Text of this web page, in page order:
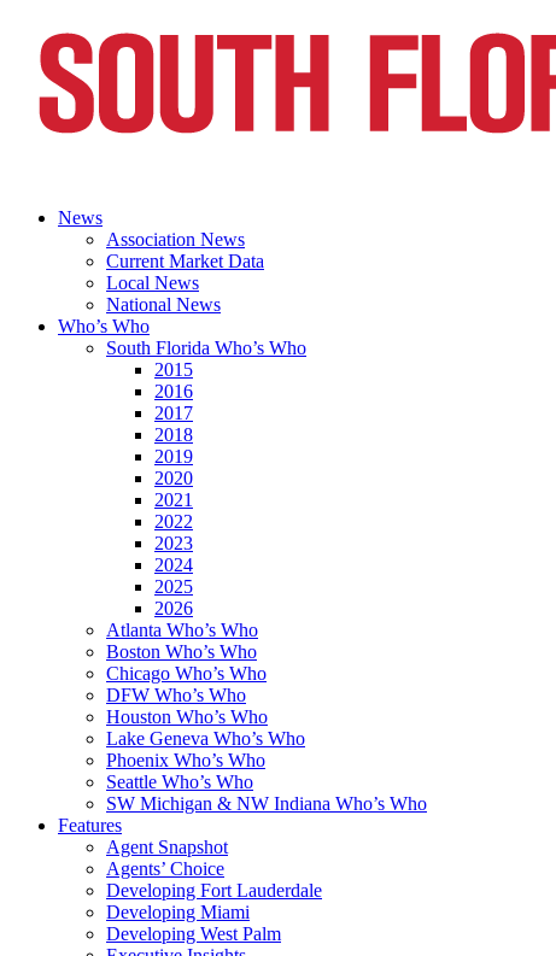
News
Association News
Current Market Data
Local News
National News
Who’s Who
South Florida Who’s Who
2015
2016
2017
2018
2019
2020
2021
2022
2023
2024
2025
2026
Atlanta Who’s Who
Boston Who’s Who
Chicago Who’s Who
DFW Who’s Who
Houston Who’s Who
Lake Geneva Who’s Who
Phoenix Who’s Who
Seattle Who’s Who
SW Michigan & NW Indiana Who’s Who
Features
Agent Snapshot
Agents’ Choice
Developing Fort Lauderdale
Developing Miami
Developing West Palm